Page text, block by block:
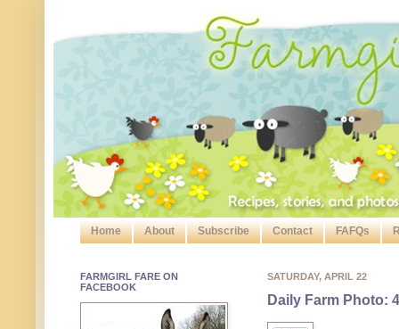
Home About Subscribe Contact FAFQs
SATURDAY, APRIL 22
Daily Farm Photo:
FARMGIRL FARE ON
FACEBOOK